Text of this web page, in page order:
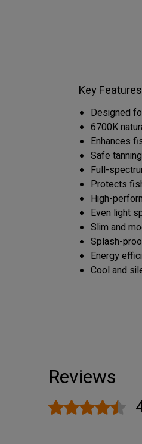
Key Features
Designed
6700K
Enhances
Safe
Full-
Protects
High-
Even light
Slim and
Splash-
Energy
Cool and
Reviews
Rated 4.7 out of 5